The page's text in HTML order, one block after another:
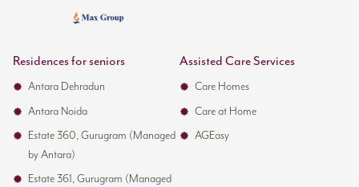
Residences for seniors
Antara Dehradun
Antara Noida
Estate 360, Gurugram (Managed
by Antara)
Estate 361, Gurugram (Managed
Assisted Care Services
Care Homes
Care at Home
AGEasy